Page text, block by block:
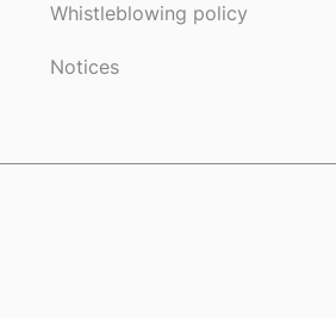
Whistleblowing policy
Notices